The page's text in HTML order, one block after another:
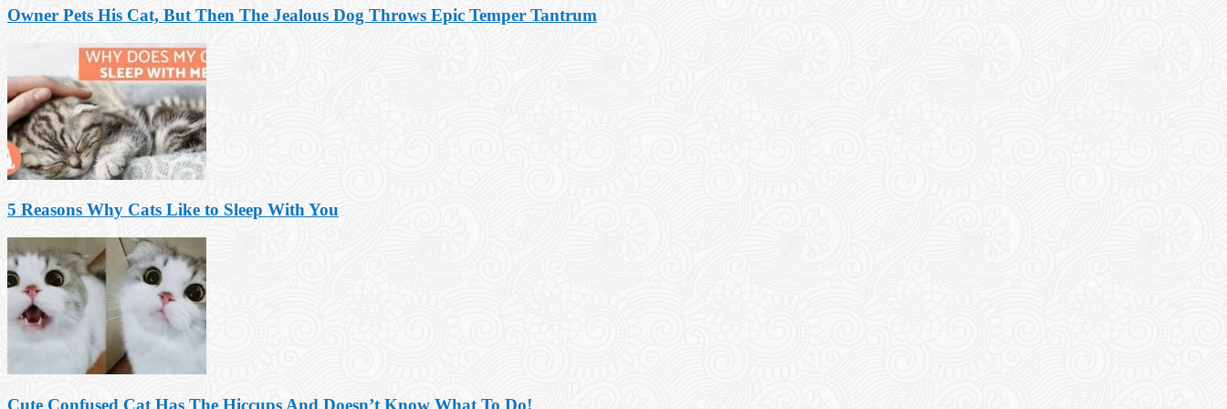
Owner Pets His Cat, But Then The Jealous Dog Throws Epic Temper Tantrum
5 Reasons Why Cats Like to Sleep With You
Cute Confused Cat Has The Hiccups And Doesn’t Know What To Do!